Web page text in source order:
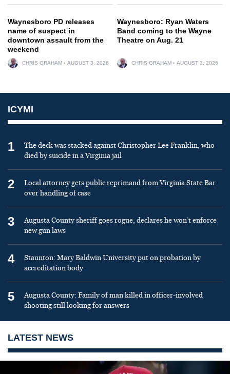
Waynesboro PD releases
name of suspect in
downtown assault from the
weekend
CHRIS GRAHAM AUGUST 3, 2026
Waynesboro: Ryan Waters
Band coming to the Wayne
Theatre on Aug. 21
CHRIS GRAHAM AUGUST 3, 2026
ICYMI
1
The deck was stacked against Christopher Lee Franklin, who
died by suicide in a Virginia jail
2
Local attorney gets public reprimand from Virginia State Bar
over handling of case
3
Augusta County sheriff goes rogue, declares he won’t enforce
new gun laws
4
Staunton: Mary Baldwin University put on probation by
accreditation body
5
Augusta County: Family of man killed in officer-involved
shooting still looking for answers
LATEST NEWS